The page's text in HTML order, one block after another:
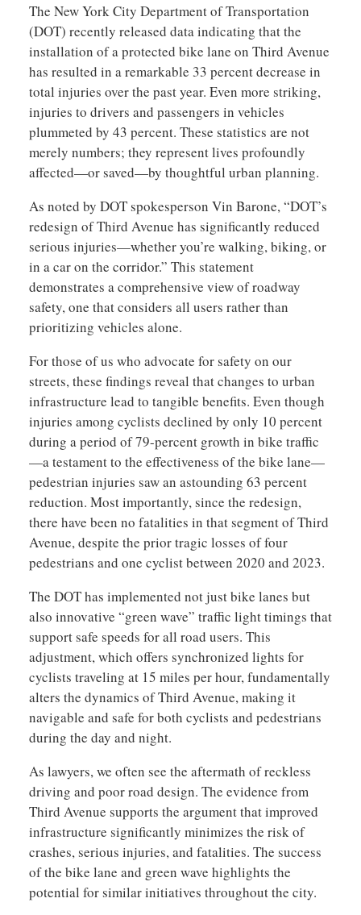
The New York City Department of Transportation
(DOT) recently released data indicating that the
installation of a protected bike lane on Third Avenue
has resulted in a remarkable 33 percent decrease in
total injuries over the past year. Even more striking,
injuries to drivers and passengers in vehicles
plummeted by 43 percent. These statistics are not
merely numbers; they represent lives profoundly
affected—or saved—by thoughtful urban planning.
As noted by DOT spokesperson Vin Barone, “DOT’s
redesign of Third Avenue has significantly reduced
serious injuries—whether you’re walking, biking, or
in a car on the corridor.” This statement
demonstrates a comprehensive view of roadway
safety, one that considers all users rather than
prioritizing vehicles alone.
For those of us who advocate for safety on our
streets, these findings reveal that changes to urban
infrastructure lead to tangible benefits. Even though
injuries among cyclists declined by only 10 percent
during a period of 79-percent growth in bike traffic
—a testament to the effectiveness of the bike lane—
pedestrian injuries saw an astounding 63 percent
reduction. Most importantly, since the redesign,
there have been no fatalities in that segment of Third
Avenue, despite the prior tragic losses of four
pedestrians and one cyclist between 2020 and 2023.
The DOT has implemented not just bike lanes but
also innovative “green wave” traffic light timings that
support safe speeds for all road users. This
adjustment, which offers synchronized lights for
cyclists traveling at 15 miles per hour, fundamentally
alters the dynamics of Third Avenue, making it
navigable and safe for both cyclists and pedestrians
during the day and night.
As lawyers, we often see the aftermath of reckless
driving and poor road design. The evidence from
Third Avenue supports the argument that improved
infrastructure significantly minimizes the risk of
crashes, serious injuries, and fatalities. The success
of the bike lane and green wave highlights the
potential for similar initiatives throughout the city.